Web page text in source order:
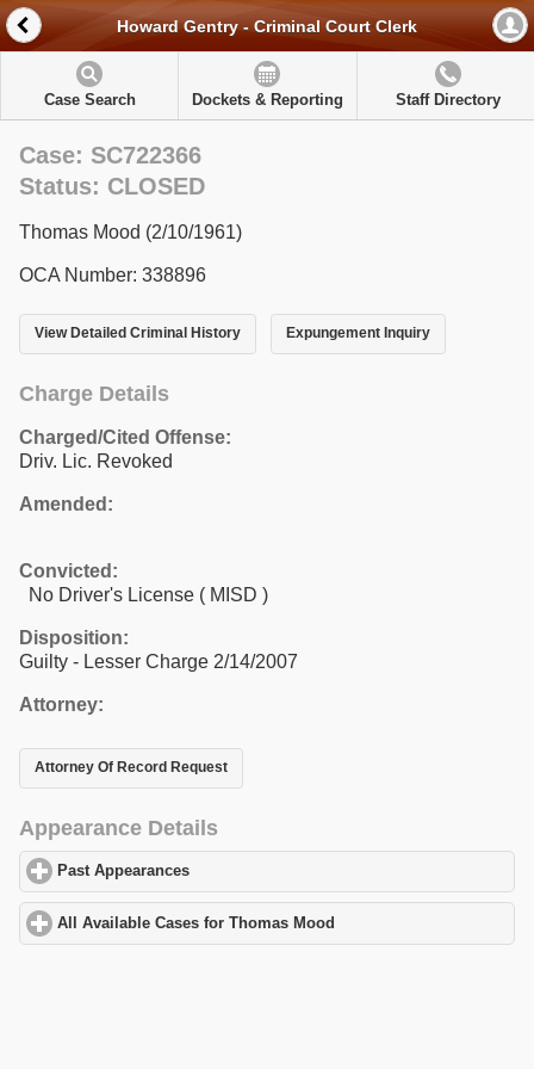
Howard Gentry - Criminal Court Clerk
Case Search Dockets & Reporting Staff Directory
Case: SC722366
Status: CLOSED
Thomas Mood (2/10/1961)
OCA Number: 338896
View Detailed Criminal History Expungement Inquiry
Charge Details
Charged/Cited Offense:
Driv. Lic. Revoked
Amended:
Convicted:
No Driver's License ( MISD )
Disposition:
Guilty - Lesser Charge 2/14/2007
Attorney:
Attorney Of Record Request
Appearance Details
Past Appearances
All Available Cases for Thomas Mood